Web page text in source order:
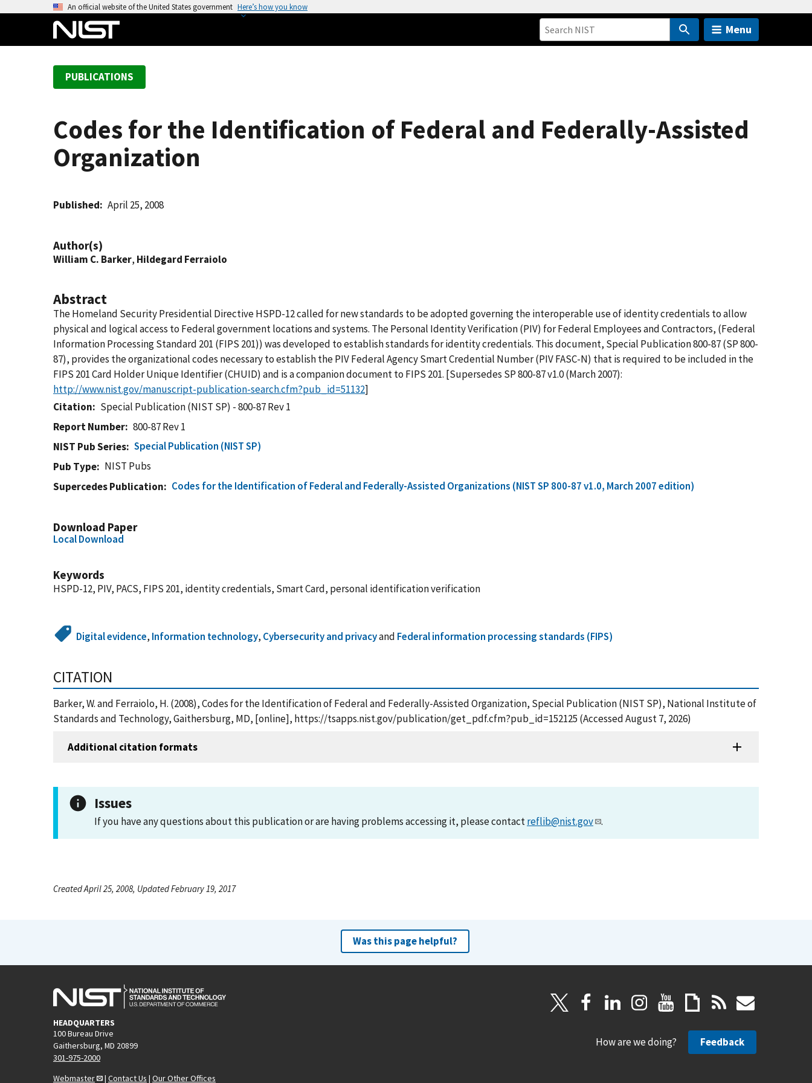
An official website of the United States government Here’s how you know
Menu
PUBLICATIONS
Codes for the Identification of Federal and Federally-Assisted
Organization
Published April 25, 2008
Author(s)
William C. Barker, Hildegard Ferraiolo
Abstract
The Homeland Security Presidential Directive HSPD-12 called for new standards to be adopted governing the interoperable use of identity credentials to allow
physical and logical access to Federal government locations and systems. The Personal Identity Verification (PIV) for Federal Employees and Contractors, (Federal
Information Processing Standard 201 (FIPS 201)) was developed to establish standards for identity credentials. This document, Special Publication 800-87 (SP 800-
87), provides the organizational codes necessary to establish the PIV Federal Agency Smart Credential Number (PIV FASC-N) that is required to be included in the
FIPS 201 Card Holder Unique Identifier (CHUID) and is a companion document to FIPS 201. [Supersedes SP 800-87 v1.0 (March 2007):
http://www.nist.gov/manuscript-publication-search.cfm?pub_id=51132]
Citation
Special Publication (NIST SP) - 800-87 Rev 1
Report Number
800-87 Rev 1
NIST Pub Series
Special Publication (NIST SP)
Pub Type
NIST Pubs
Supercedes Publication
Codes for the Identification of Federal and Federally-Assisted Organizations (NIST SP 800-87 v1.0, March 2007 edition)
Download Paper
Local Download
Keywords
HSPD-12, PIV, PACS, FIPS 201, identity credentials, Smart Card, personal identification verification
Digital evidence, Information technology, Cybersecurity and privacyand Federal information processing standards (FIPS)
CITATION
Barker, W. and Ferraiolo, H. (2008), Codes for the Identification of Federal and Federally-Assisted Organization, Special Publication (NIST SP), National Institute of
Standards and Technology, Gaithersburg, MD, [online], https://tsapps.nist.gov/publication/get_pdf.cfm?pub_id=152125 (Accessed August 7, 2026)
Additional citation formats
Issues
If you have any questions about this publication or are having problems accessing it, please contactreflib@nist.gov .
Created April 25, 2008, Updated February 19, 2017
Was this page helpful?
HEADQUARTERS
100 Bureau Drive
Gaithersburg, MD 20899
301-975-2000
Webmaster
| Contact Us | Our Other Offices
How are we doing? Feedback